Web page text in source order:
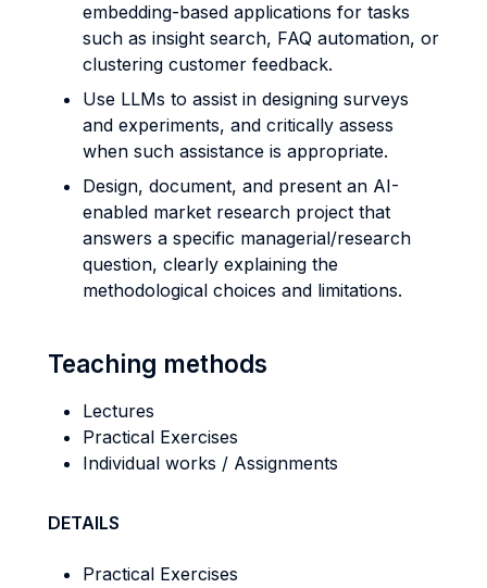
embedding-based applications for tasks
such as insight search, FAQ automation, or
clustering customer feedback.
Use LLMs to assist in designing surveys
and experiments, and critically assess
when such assistance is appropriate.
Design, document, and present an AI-
enabled market research project that
answers a specific managerial/research
question, clearly explaining the
methodological choices and limitations.
Teaching methods
Lectures
Practical Exercises
Individual works / Assignments
DETAILS
Practical Exercises